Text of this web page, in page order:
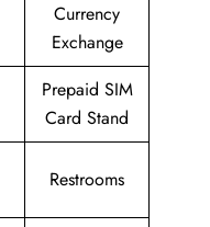
Currency
Exchange
Prepaid SIM
Card Stand
Restrooms